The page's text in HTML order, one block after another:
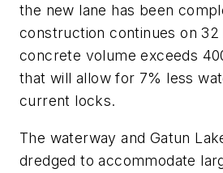
the new lane has been
construction continues on 32
concrete volume exceeds
that will allow for 7% less
current locks.
The waterway and Gatun
dredged to accommodate